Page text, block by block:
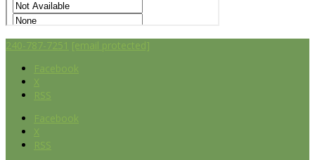
240-787-7251 [email protected]
Facebook
X
RSS
Facebook
X
RSS